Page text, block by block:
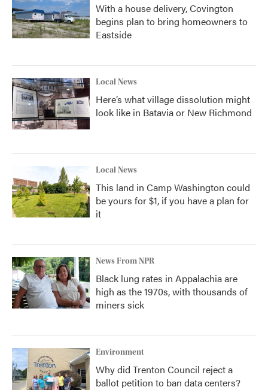
With a house delivery, Covington
begins plan to bring homeowners to
Eastside
Local News
Here’s what village dissolution might
look like in Batavia or New Richmond
Local News
This land in Camp Washington could
be yours for $1, if you have a plan for
it
News From NPR
Black lung rates in Appalachia are
high as the 1970s, with thousands of
miners sick
Environment
Why did Trenton Council reject a
ballot petition to ban data centers?